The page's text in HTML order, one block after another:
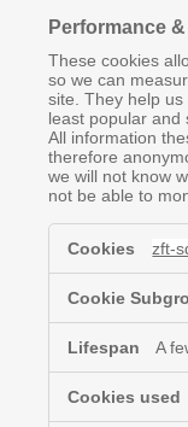
Performance
These cookies
so we can
site. They help
least popular and
All information
therefore
we will not know
not be able to
Performance
Measurement
Cookies
zft-
A